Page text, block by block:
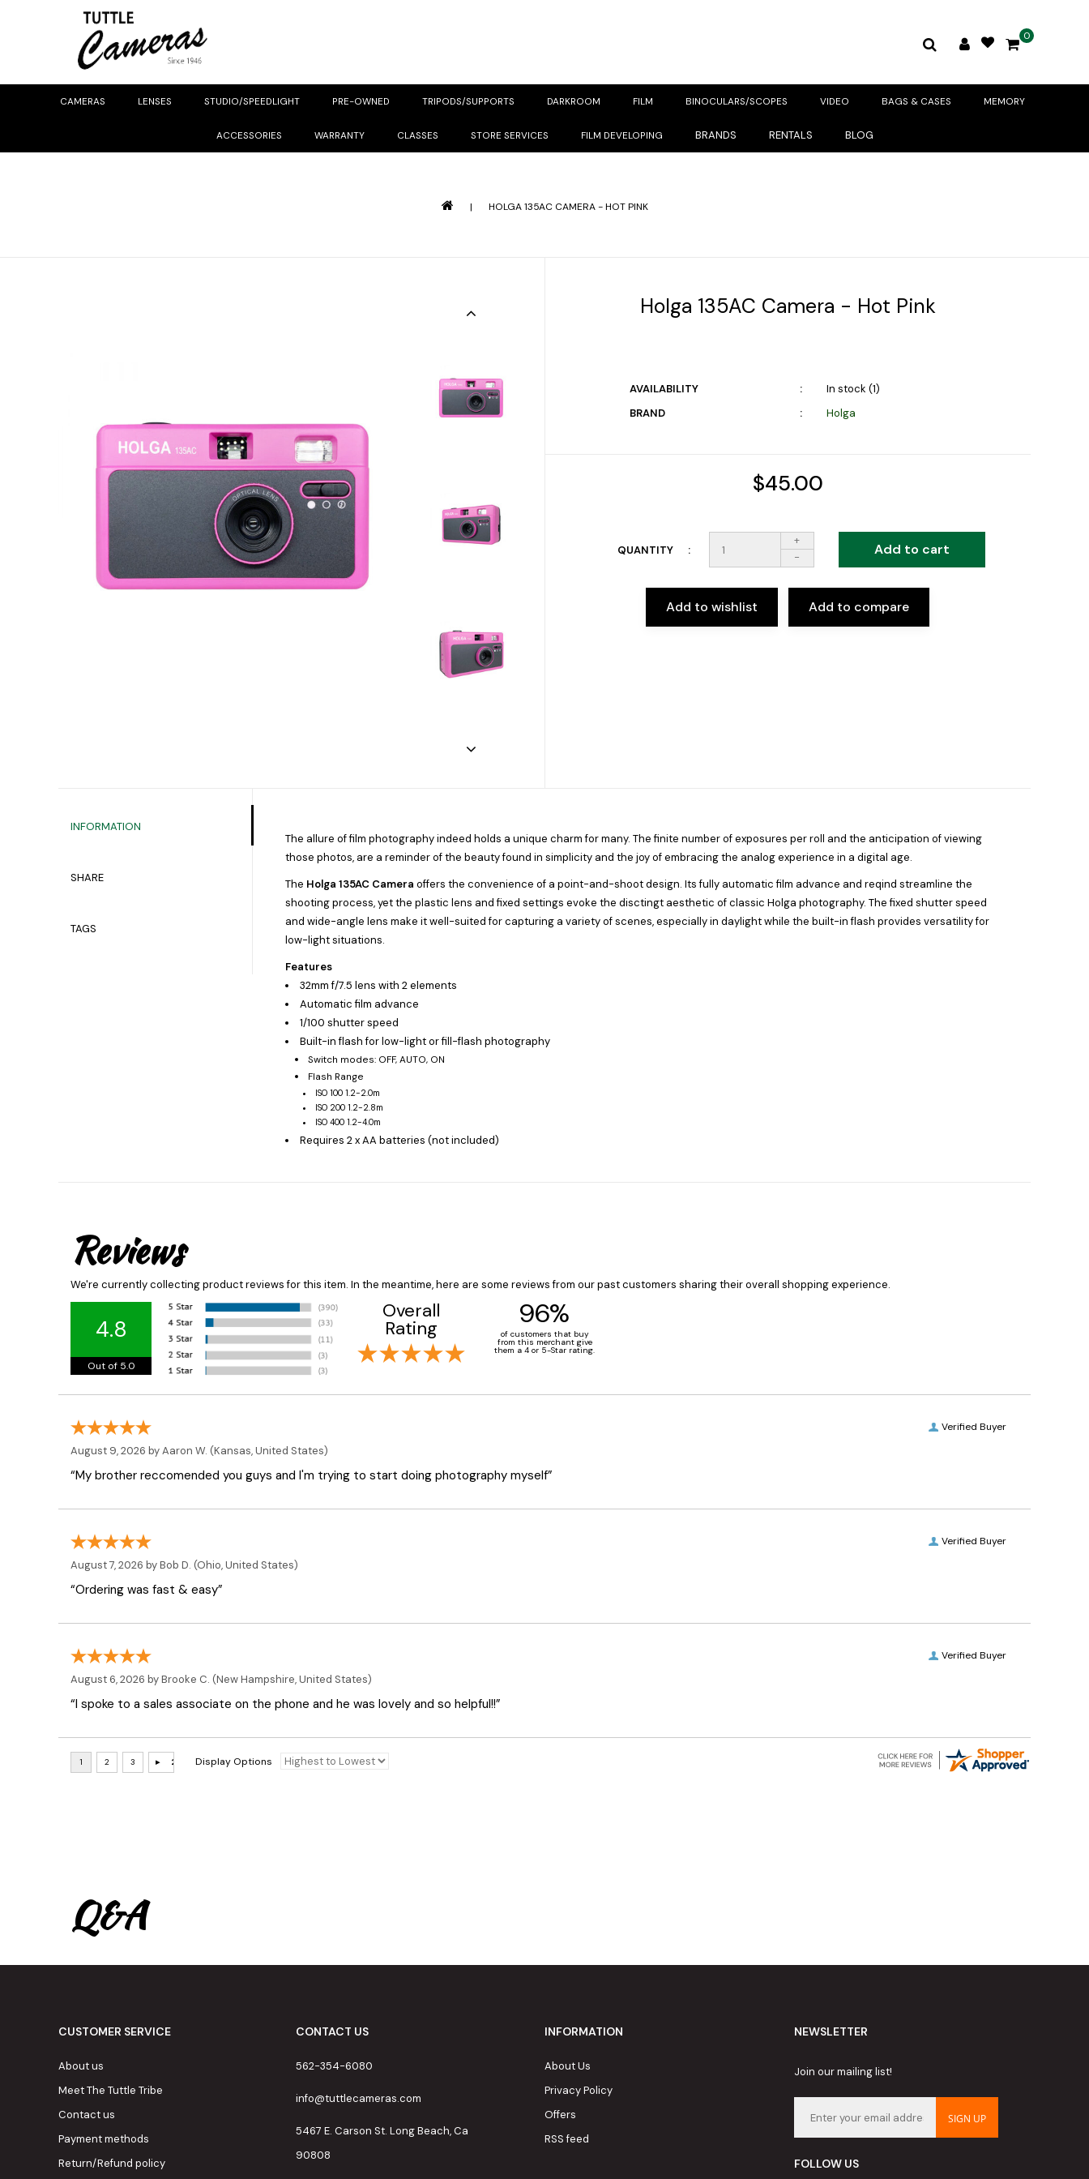
0
CAMERAS LENSES STUDIO/SPEEDLIGHT PRE-OWNED TRIPODS/SUPPORTS DARKROOM FILM BINOCULARS/SCOPES VIDEO BAGS & CASES MEMORY
ACCESSORIES WARRANTY CLASSES STORE SERVICES FILM DEVELOPING BRANDS RENTALS BLOG
| HOLGA 135AC CAMERA - HOT PINK
Holga 135AC Camera - Hot Pink
AVAILABILITY
In stock (1)
BRAND
Holga
$45.00
QUANTITY
+
-
Add to cart
Add to wishlist Add to compare
INFORMATION
SHARE
TAGS
The allure of film photography indeed holds a unique charm for many. The finite number of exposures per roll and the anticipation of viewing
those photos, are a reminder of the beauty found in simplicity and the joy of embracing the analog experience in a digital age.
The Holga 135AC Camera offers the convenience of a point-and-shoot design. Its fully automatic film advance and reqind streamline the
shooting process, yet the plastic lens and fixed settings evoke the disctingt aesthetic of classic Holga photography. The fixed shutter speed
and wide-angle lens make it well-suited for capturing a variety of scenes, especially in daylight while the built-in flash provides versatility for
low-light situations.
Features
32mm f/7.5 lens with 2 elements
Automatic film advance
1/100 shutter speed
Built-in flash for low-light or fill-flash photography
Switch modes: OFF, AUTO, ON
Flash Range
ISO 100 1.2-2.0m
ISO 200 1.2-2.8m
ISO 400 1.2-4.0m
Requires 2 x AA batteries (not included)
Reviews
We're currently collecting product reviews for this item. In the meantime, here are some reviews from our past customers sharing their overall shopping experience.
4.8
Out of 5.0
Overall
Rating 96%
of customers that buy
from this merchant give
them a 4 or 5-Star rating.
Verified Buyer
August 9, 2026 byAaron W. (Kansas, United States)
“My brother reccomended you guys and I'm trying to start doing photography myself”
Verified Buyer
August 7, 2026 byBob D. (Ohio, United States)
“Ordering was fast & easy”
Verified Buyer
August 6, 2026 byBrooke C. (New Hampshire, United States)
“I spoke to a sales associate on the phone and he was lovely and so helpful!!”
Display Options
Q&A
CUSTOMER SERVICE
About us
Meet The Tuttle Tribe
Contact us
Payment methods
Return/Refund policy
CONTACT US
562-354-6080
info@tuttlecameras.com
5467 E. Carson St. Long Beach, Ca
90808
INFORMATION
About Us
Privacy Policy
Offers
RSS feed
NEWSLETTER
Join our mailing list!
SIGN UP
FOLLOW US